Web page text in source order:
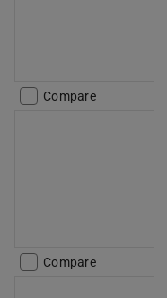
Compare
Compare